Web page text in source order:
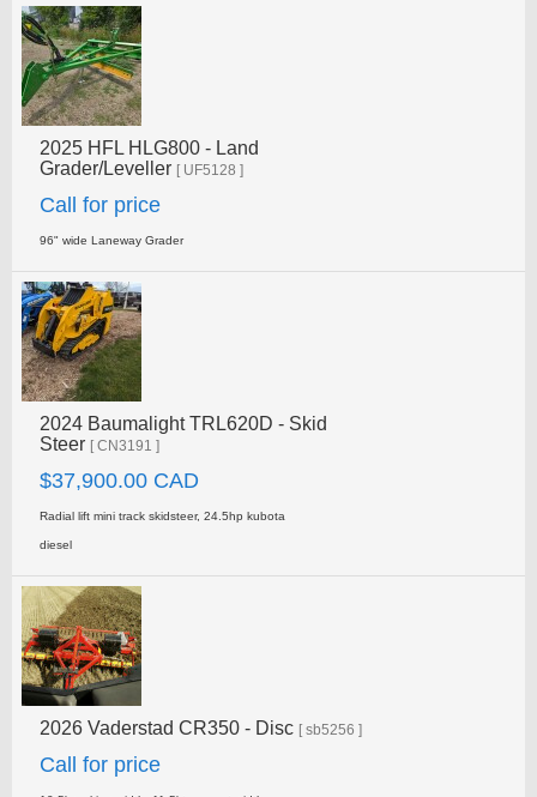
2025 HFL HLG800 - Land
Grader/Leveller [ UF5128 ]
Call for price
96" wide Laneway Grader
2024 Baumalight TRL620D - Skid
Steer [ CN3191 ]
$37,900.00 CAD
Radial lift mini track skidsteer, 24.5hp kubota
diesel
2026 Vaderstad CR350 - Disc [ sb5256 ]
Call for price